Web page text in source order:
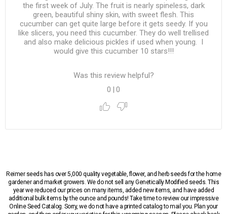
the first week of July. The fruit is nearly spineless, dark
green, beautiful shiny skin, with sweet flesh. This
cucumber can get quite large before it gets seedy. If you
like slicers, you need this cucumber. They do well trellised
and also make delicious pickles if used when young. I
would give this cucumber 10 stars!!!
Was this review helpful?
0
0
Reimer seeds has over 5,000 quality vegetable, flower, and herb seeds for the home
gardener and market growers. We do not sell any Genetically Modified seeds. This
year we reduced our prices on many items, added new items, and have added
additional bulk items by the ounce and pounds! Take time to review our impressive
Online Seed Catalog. Sorry, we do not have a printed catalog to mail you. Plan your